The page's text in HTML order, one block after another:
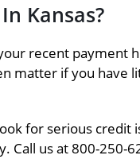
Kansas?
recent payment
matter if you
for serious credit
us at 800-250-